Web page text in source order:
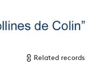
Related records